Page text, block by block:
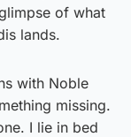
of what
lands.
with Noble
missing.
I lie in bed